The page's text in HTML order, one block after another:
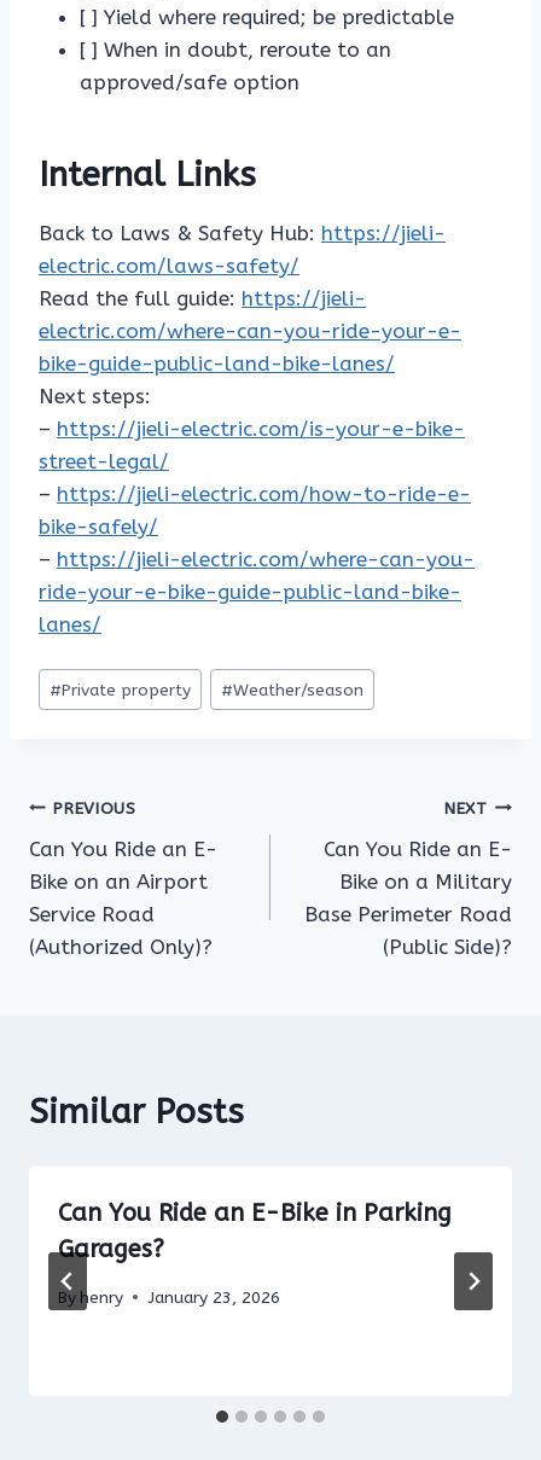
[ ] Yield where required; be predictable
[ ] When in doubt, reroute to an
approved/safe option
Internal Links
Back to Laws & Safety Hub: https://jieli-
electric.com/laws-safety/
Read the full guide: https://jieli-
electric.com/where-can-you-ride-your-e-
bike-guide-public-land-bike-lanes/
Next steps:
– https://jieli-electric.com/is-your-e-bike-
street-legal/
– https://jieli-electric.com/how-to-ride-e-
bike-safely/
– https://jieli-electric.com/where-can-you-
ride-your-e-bike-guide-public-land-bike-
lanes/
Post
Tags:
#Private property #Weather/season
Post
navigation
PREVIOUS
Can You Ride an E-
Bike on an Airport
Service Road
(Authorized Only)?
NEXT
Can You Ride an E-
Bike on a Military
Base Perimeter Road
(Public Side)?
Similar Posts
Can You Ride an E-Bike in Parking
Garages?
By henry January 23, 2026